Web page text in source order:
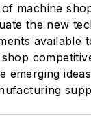
machine
the new
available
emerging